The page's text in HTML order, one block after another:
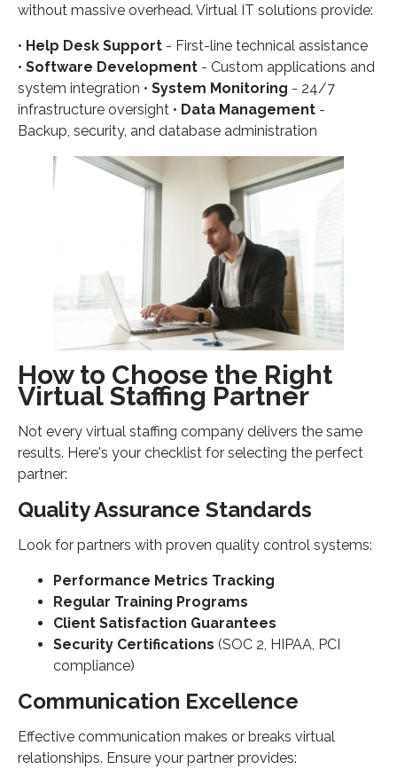
without massive overhead. Virtual IT solutions provide:
• Help Desk Support - First-line technical assistance
• Software Development - Custom applications and
system integration • System Monitoring - 24/7
infrastructure oversight • Data Management -
Backup, security, and database administration
How to Choose the Right
Virtual Staffing Partner
Not every virtual staffing company delivers the same
results. Here's your checklist for selecting the perfect
partner:
Quality Assurance Standards
Look for partners with proven quality control systems:
Performance Metrics Tracking
Regular Training Programs
Client Satisfaction Guarantees
Security Certifications (SOC 2, HIPAA, PCI
compliance)
Communication Excellence
Effective communication makes or breaks virtual
relationships. Ensure your partner provides: